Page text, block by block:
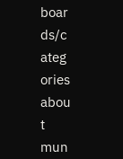
boar
ds/c
ateg
ories
abou
t
mun